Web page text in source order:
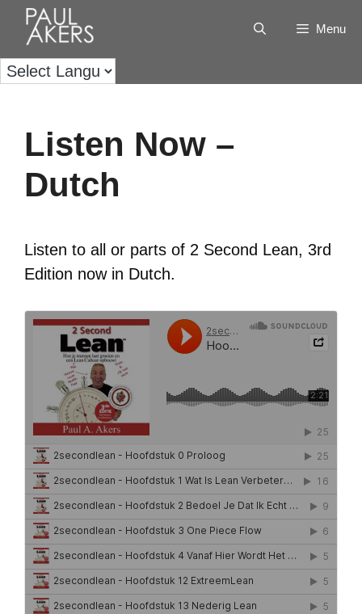
Menu
Listen Now –
Dutch
Listen to all or parts of 2 Second Lean, 3rd
Edition now in Dutch.